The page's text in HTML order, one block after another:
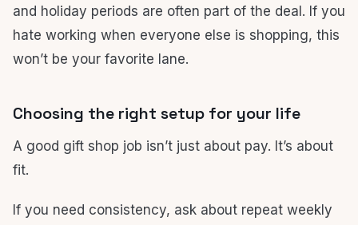
and holiday periods are often part of the deal. If you
hate working when everyone else is shopping, this
won’t be your favorite lane.
Choosing the right setup for your life
A good gift shop job isn’t just about pay. It’s about
fit.
If you need consistency, ask about repeat weekly